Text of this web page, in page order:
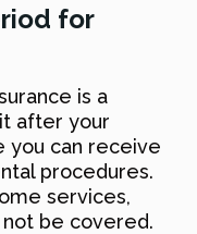
for
is a
after your
you can receive
procedures.
services,
be covered.